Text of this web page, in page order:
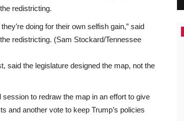
redistricting.
doing for their own selfish gain,” said
redistricting. (Sam Stockard/Tennessee
said the legislature designed the map, not the
to redraw the map in an effort to give
and another vote to keep Trump’s policies
Africa